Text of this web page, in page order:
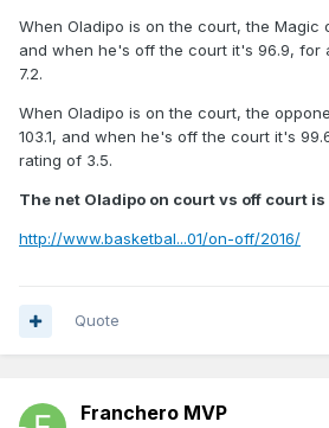
When Oladipo is on the court, the Magic
and when he's off the court it's 96.9, for
7.2.
When Oladipo is on the court, the
103.1, and when he's off the court it's
rating of 3.5.
The net Oladipo on court vs off court is
http://www.basketbal...01/on-off/2016/
Quote
Franchero MVP